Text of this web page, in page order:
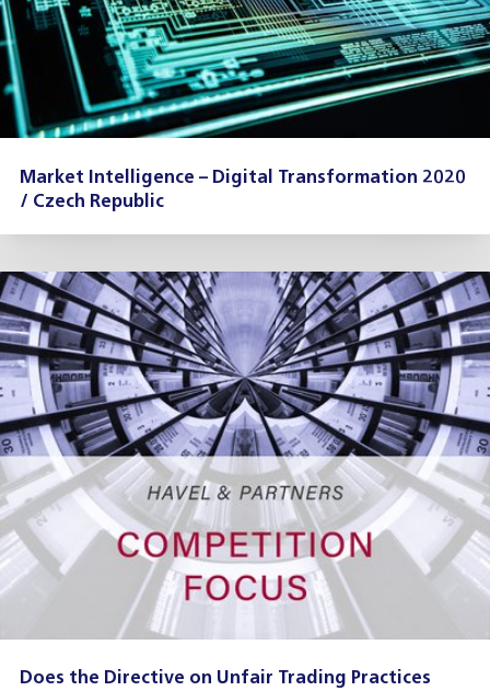
Market Intelligence – Digital Transformation 2020
/ Czech Republic
Does the Directive on Unfair Trading Practices